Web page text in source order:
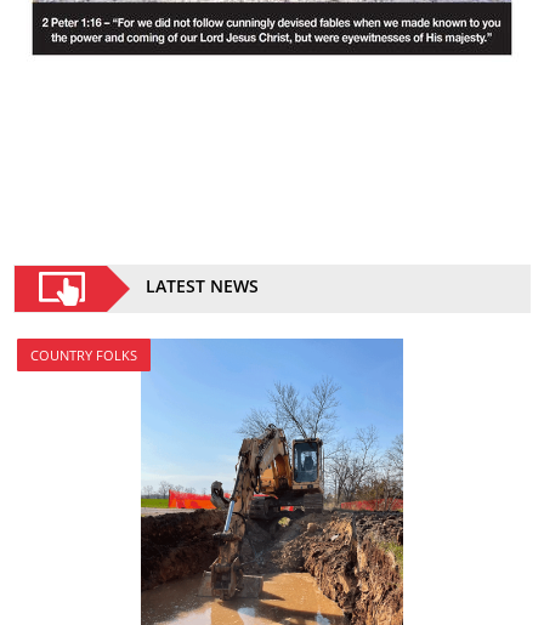
LATEST NEWS
COUNTRY FOLKS